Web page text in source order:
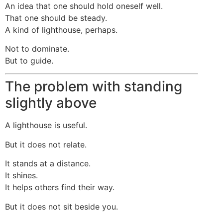
An idea that one should hold oneself well.
That one should be steady.
A kind of lighthouse, perhaps.
Not to dominate.
But to guide.
The problem with standing
slightly above
A lighthouse is useful.
But it does not relate.
It stands at a distance.
It shines.
It helps others find their way.
But it does not sit beside you.